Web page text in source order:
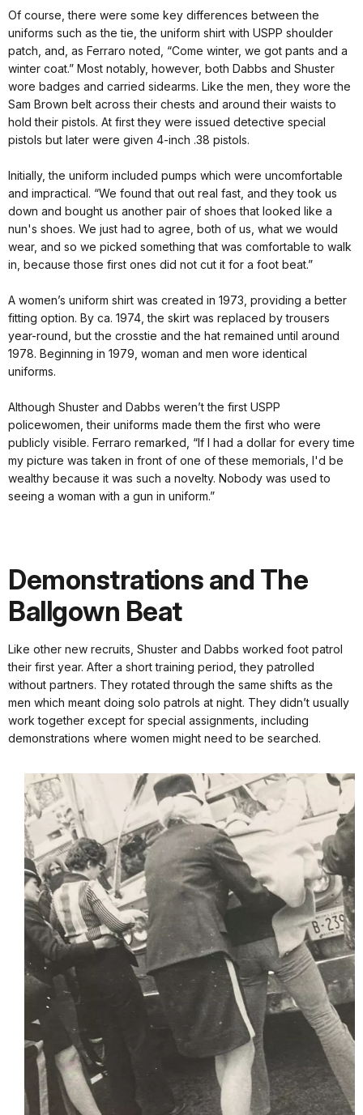
Of course, there were some key differences between the
uniforms such as the tie, the uniform shirt with USPP shoulder
patch, and, as Ferraro noted, “Come winter, we got pants and a
winter coat.” Most notably, however, both Dabbs and Shuster
wore badges and carried sidearms. Like the men, they wore the
Sam Brown belt across their chests and around their waists to
hold their pistols. At first they were issued detective special
pistols but later were given 4-inch .38 pistols.
Initially, the uniform included pumps which were uncomfortable
and impractical. “We found that out real fast, and they took us
down and bought us another pair of shoes that looked like a
nun's shoes. We just had to agree, both of us, what we would
wear, and so we picked something that was comfortable to walk
in, because those first ones did not cut it for a foot beat.”
A women’s uniform shirt was created in 1973, providing a better
fitting option. By ca. 1974, the skirt was replaced by trousers
year-round, but the crosstie and the hat remained until around
1978. Beginning in 1979, woman and men wore identical
uniforms.
Although Shuster and Dabbs weren’t the first USPP
policewomen, their uniforms made them the first who were
publicly visible. Ferraro remarked, “If I had a dollar for every time
my picture was taken in front of one of these memorials, I'd be
wealthy because it was such a novelty. Nobody was used to
seeing a woman with a gun in uniform.”
Demonstrations and The
Ballgown Beat
Like other new recruits, Shuster and Dabbs worked foot patrol
their first year. After a short training period, they patrolled
without partners. They rotated through the same shifts as the
men which meant doing solo patrols at night. They didn’t usually
work together except for special assignments, including
demonstrations where women might need to be searched.